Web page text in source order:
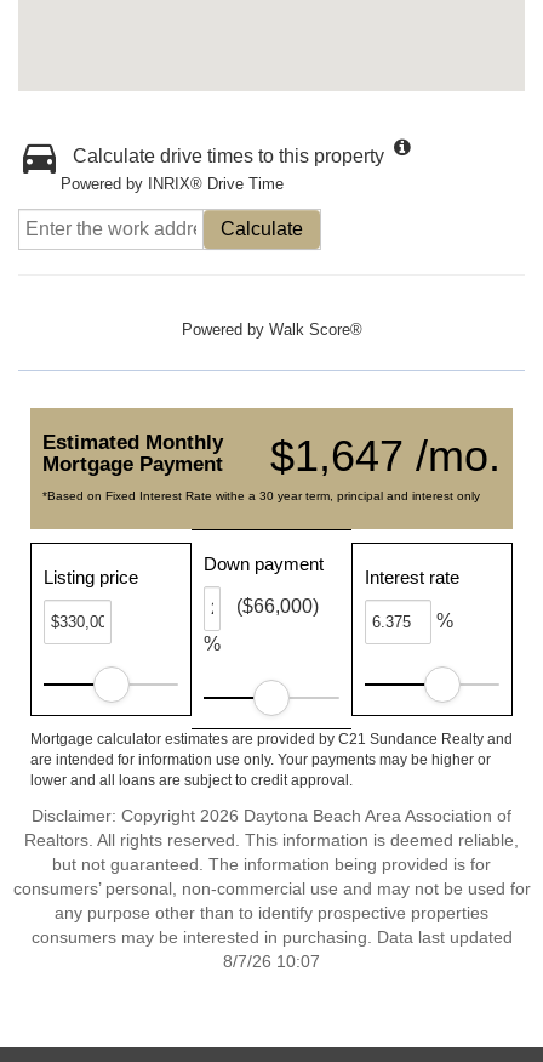
Calculate drive times to this property
Powered by INRIX® Drive Time
Calculate
Powered by Walk Score®
$1,647 /mo.
Estimated Monthly
Mortgage Payment
*Based on Fixed Interest Rate withe a 30 year term, principal and interest only
Listing price
Down payment
%
($66,000)
Interest rate
%
Mortgage calculator estimates are provided by C21 Sundance Realty and
are intended for information use only. Your payments may be higher or
lower and all loans are subject to credit approval.
Disclaimer: Copyright 2026 Daytona Beach Area Association of
Realtors. All rights reserved. This information is deemed reliable,
but not guaranteed. The information being provided is for
consumers’ personal, non-commercial use and may not be used for
any purpose other than to identify prospective properties
consumers may be interested in purchasing. Data last updated
8/7/26 10:07